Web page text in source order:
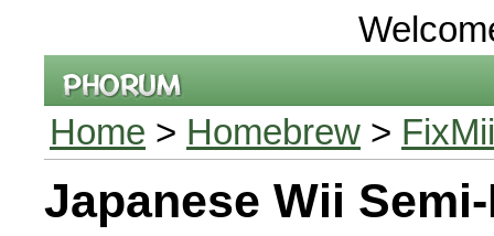
Home > Homebrew > FixMii
Japanese Wii